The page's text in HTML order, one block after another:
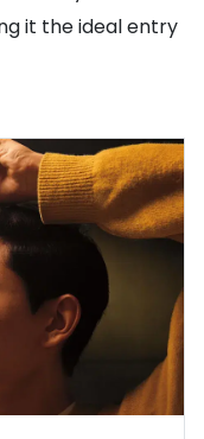
it the ideal entry